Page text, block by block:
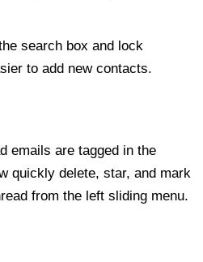
search box and lock
to add new contacts.
emails are tagged in the
quickly delete, star, and mark
from the left sliding menu.